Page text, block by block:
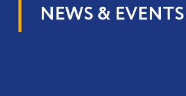
NEWS & EVENTS